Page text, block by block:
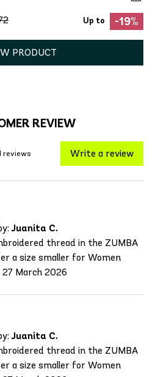
Up to -19%
PRODUCT
REVIEW
reviews Write a review
Juanita C.
thread in the ZUMBA
a size smaller for Women
27 March 2026
Juanita C.
thread in the ZUMBA
a size smaller for Women